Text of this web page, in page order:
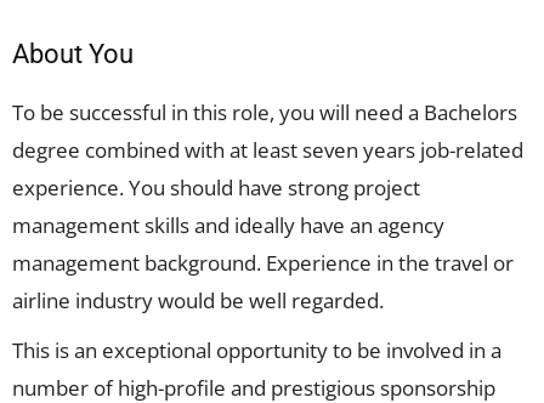
About You
To be successful in this role, you will need a Bachelors
degree combined with at least seven years job-related
experience. You should have strong project
management skills and ideally have an agency
management background. Experience in the travel or
airline industry would be well regarded.
This is an exceptional opportunity to be involved in a
number of high-profile and prestigious sponsorship